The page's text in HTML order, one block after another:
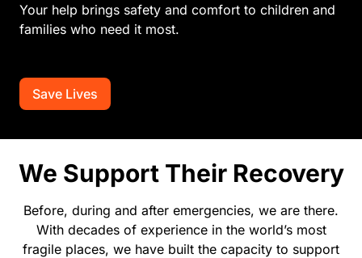
Your help brings safety and comfort to children and
families who need it most.
Save Lives
We Support Their Recovery
Before, during and after emergencies, we are there.
With decades of experience in the world’s most
fragile places, we have built the capacity to support